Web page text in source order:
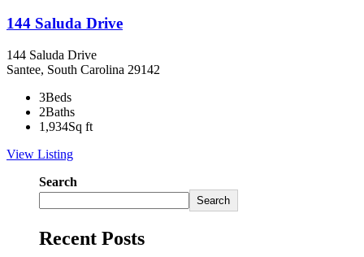
144 Saluda Drive
144 Saluda Drive
Santee, South Carolina 29142
3Beds
2Baths
1,934Sq ft
View Listing
Search
Search
Recent Posts